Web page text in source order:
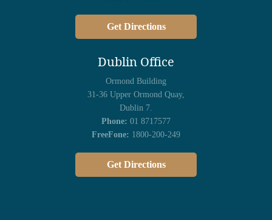
Get Directions
Dublin Office
Ormond Building
31-36 Upper Ormond Quay,
Dublin 7.
Phone: 01 8717577
FreeFone: 1800-200-249
Get Directions